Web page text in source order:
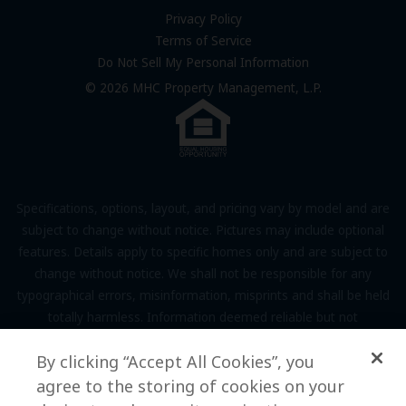
FAQs
Resources & Information
Contact Us
Come Work for Us
Privacy Policy
Terms of Service
Do Not Sell My Personal Information
© 2026 MHC Property Management, L.P.
own satisfaction. Additional restrictions may apply, see associate
for full details.
By clicking “Accept All Cookies”, you
agree to the storing of cookies on your